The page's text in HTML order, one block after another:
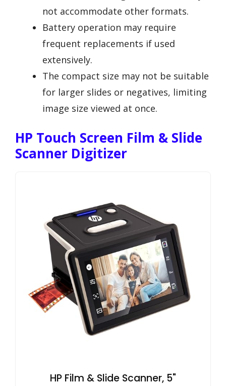
not accommodate other formats.
Battery operation may require
frequent replacements if used
extensively.
The compact size may not be suitable
for larger slides or negatives, limiting
image size viewed at once.
HP Touch Screen Film & Slide
Scanner Digitizer
HP Film & Slide Scanner, 5"